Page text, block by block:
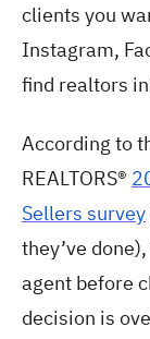
clients you
Instagram,
find realtors
According to
REALTORS®
Sellers survey
they’ve
agent before
decision is